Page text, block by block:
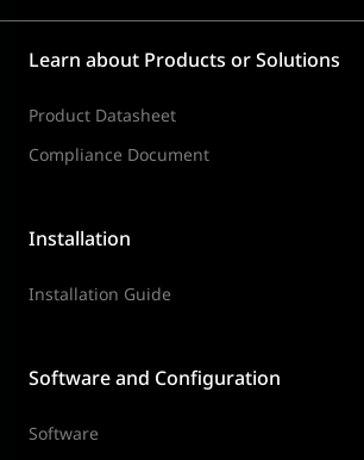
Learn about Products or Solutions
Product Datasheet
Compliance Document
Installation
Installation Guide
Software and Configuration
Software